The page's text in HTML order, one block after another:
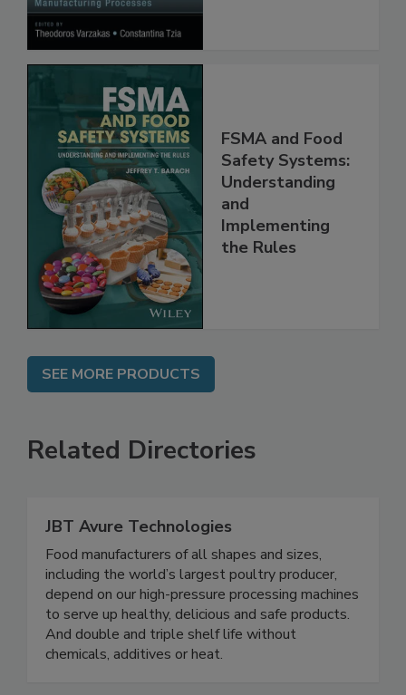
FSMA and Food
Safety Systems:
Understanding
and
Implementing
SEE MORE PRODUCTS
Related Directories
JBT Avure Technologies
Food manufacturers of all shapes and sizes,
including the world’s largest poultry producer,
depend on our high-pressure processing machines
to serve up healthy, delicious and safe products.
And double and triple shelf life without